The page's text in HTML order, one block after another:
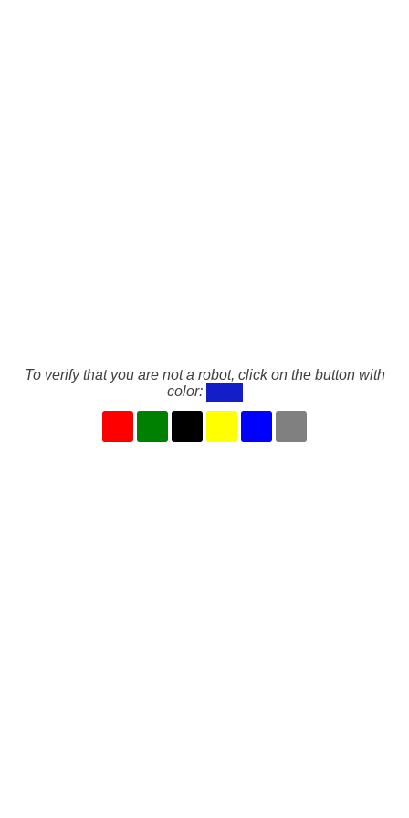
To verify that you are not a robot, click on the button with
color: